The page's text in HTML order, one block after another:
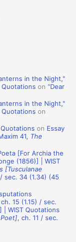
in the Night,"
Quotations on“Dear
in the Night,"
Quotations on
on Essay
41, The
[For Archia the
(1856)] | WIST
[Tusculanae
sec. 34 (1.34) (45
15 (1.15) / sec.
| WIST Quotations
, ch. 11 / sec.